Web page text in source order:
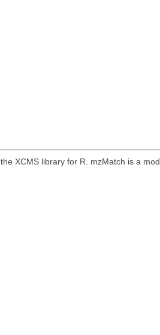
XCMS library for R. mzMatch is a